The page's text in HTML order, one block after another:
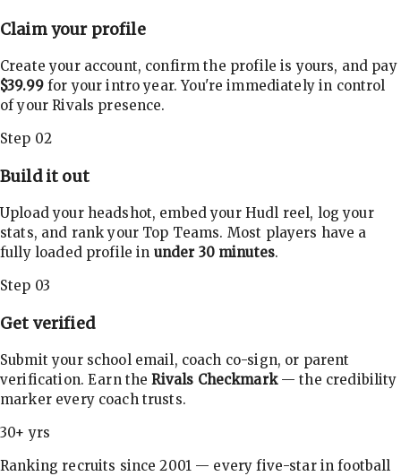
Claim your profile
Create your account, confirm the profile is yours, and pay
$39.99for your intro year. You're immediately in control
of your Rivals presence.
Step 02
Build it out
Upload your headshot, embed your Hudl reel, log your
stats, and rank your Top Teams. Most players have a
fully loaded profile in under 30 minutes.
Step 03
Get verified
Submit your school email, coach co-sign, or parent
verification. Earn theRivals Checkmark— the credibility
marker every coach trusts.
30+ yrs
Ranking recruits since 2001 — every five-star in football